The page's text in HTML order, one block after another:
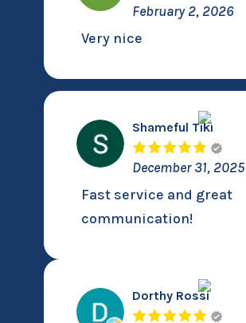
February 2, 2026
Very nice
Shameful Tiki
December 31, 2025
Fast service and great
communication!
Dorthy Rossi